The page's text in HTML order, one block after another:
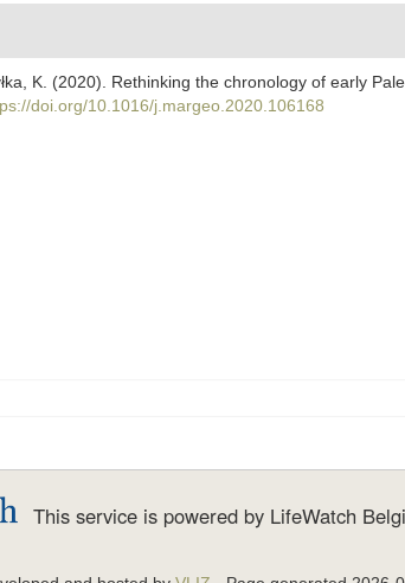
K. (2020). Rethinking the chronology of early
doi.org/10.1016/j.margeo.2020.106168
This service is powered by LifeWatch